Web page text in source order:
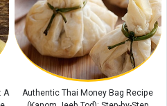
A Wildlife Haven in the Heart of the
in Thailand
Climbing Routes, Natural Attractions,
A
Authentic Thai Money Bag Recipe